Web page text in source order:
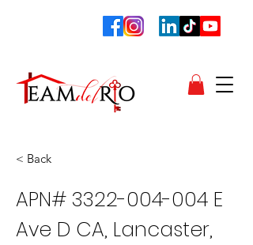
< Back
APN# 3322-004-004 E
Ave D CA, Lancaster,